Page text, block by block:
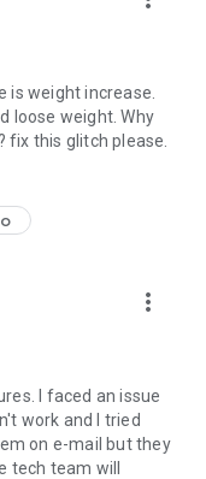
is weight increase.
loose weight. Why
fix this glitch please.
more_vert
I faced an issue
work and I tried
on e-mail but they
tech team will